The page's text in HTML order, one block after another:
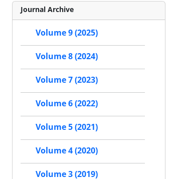
Journal Archive
Volume 9 (2025)
Volume 8 (2024)
Volume 7 (2023)
Volume 6 (2022)
Volume 5 (2021)
Volume 4 (2020)
Volume 3 (2019)